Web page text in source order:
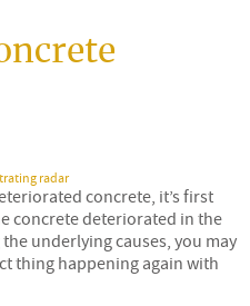
radar
concrete, it’s first
concrete deteriorated in the
underlying causes, you may
thing happening again with